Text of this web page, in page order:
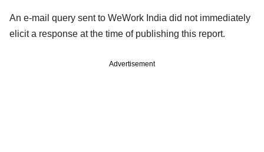
An e-mail query sent to WeWork India did not immediately
elicit a response at the time of publishing this report.
Advertisement